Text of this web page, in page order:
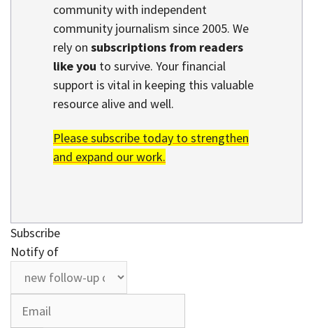
community with independent
community journalism since 2005. We
rely on subscriptions from readers
like you to survive. Your financial
support is vital in keeping this valuable
resource alive and well.
Please subscribe today to strengthen
and expand our work.
Subscribe
Notify of